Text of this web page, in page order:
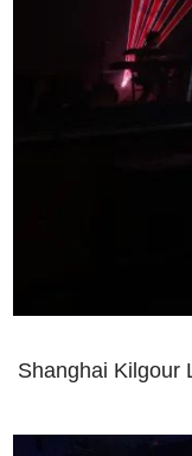
Shanghai Kilgour